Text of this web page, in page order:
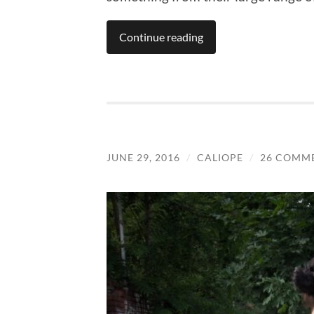
Continue reading
JUNE 29, 2016 / CALIOPE / 26